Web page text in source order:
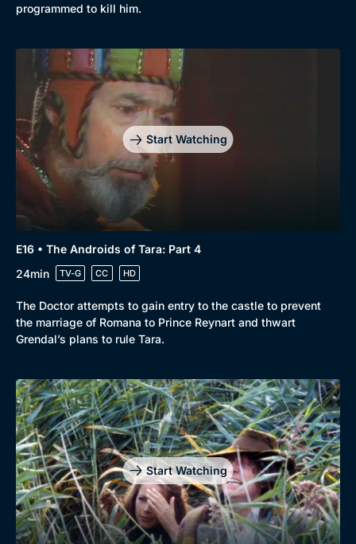
programmed to kill him.
Start Watching
E16 • The Androids of Tara: Part 4
24min
TV-G CC HD
The Doctor attempts to gain entry to the castle to prevent
the marriage of Romana to Prince Reynart and thwart
Grendal’s plans to rule Tara.
Start Watching